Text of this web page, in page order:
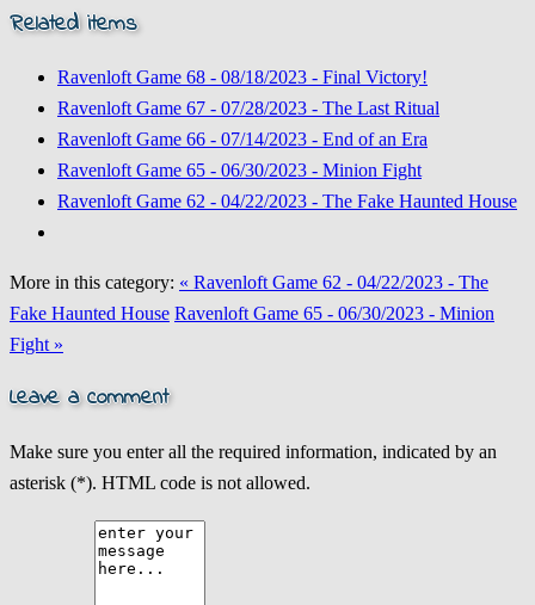
Related items
Ravenloft Game 68 - 08/18/2023 - Final Victory!
Ravenloft Game 67 - 07/28/2023 - The Last Ritual
Ravenloft Game 66 - 07/14/2023 - End of an Era
Ravenloft Game 65 - 06/30/2023 - Minion Fight
Ravenloft Game 62 - 04/22/2023 - The Fake Haunted House
More in this category: « Ravenloft Game 62 - 04/22/2023 - The
Fake Haunted House Ravenloft Game 65 - 06/30/2023 - Minion
Fight »
Leave a comment
Make sure you enter all the required information, indicated by an
asterisk (*). HTML code is not allowed.